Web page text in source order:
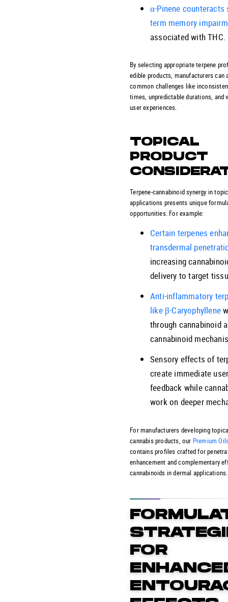
α-Pinene counteracts
term memory
associated with THC.
By selecting appropriate terpene
edible products, manufacturers can
common challenges like
times, unpredictable durations, and
user experiences.
TOPICAL
PRODUCT
Terpene-cannabinoid synergy in
applications presents unique
opportunities. For example:
Certain terpenes
transdermal
increasing
delivery to target
Anti-inflammatory
like β-Caryophyllene
through cannabinoid
cannabinoid
Sensory effects of
create immediate
feedback while
work on deeper
For manufacturers developing
cannabis products, our Premium
contains profiles crafted for
enhancement and complementary
cannabinoids in dermal applications.
FOR